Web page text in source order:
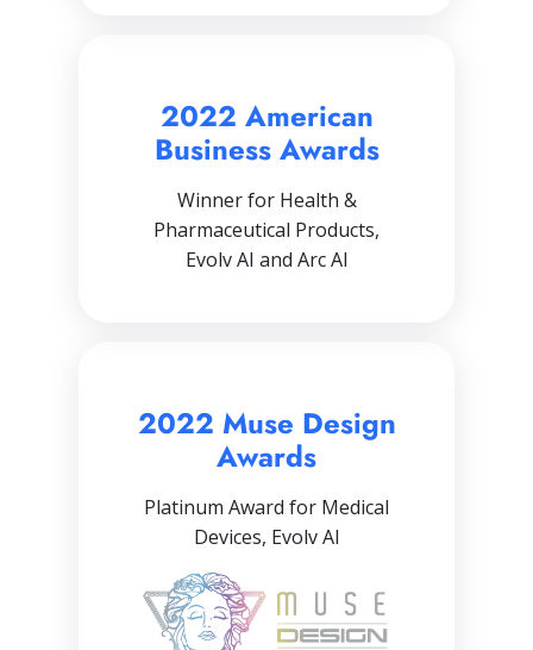
2022 American
Business Awards
Winner for Health &
Pharmaceutical Products,
Evolv AI and Arc AI
2022 Muse Design
Awards
Platinum Award for Medical
Devices, Evolv AI